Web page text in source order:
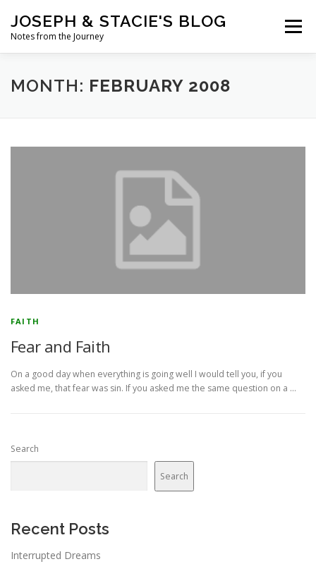
content
JOSEPH & STACIE'S BLOG
Notes from the Journey
Menu
HOME ABOUT COFFEE WITH PASTOR JOSEPH
MONTH: FEBRUARY 2008
FAITH
Fear and Faith
On a good day when everything is going well I would tell you, if you
asked me, that fear was sin. If you asked me the same question on a …
Search
Search
Recent Posts
Interrupted Dreams